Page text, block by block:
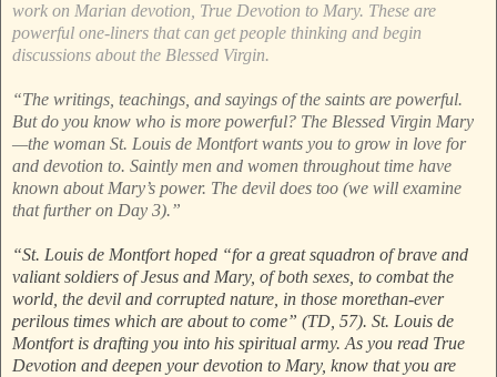
work on Marian devotion, True Devotion to Mary. These are
powerful one-liners that can get people thinking and begin
discussions about the Blessed Virgin.
“The writings, teachings, and sayings of the saints are powerful.
But do you know who is more powerful? The Blessed Virgin Mary
—the woman St. Louis de Montfort wants you to grow in love for
and devotion to. Saintly men and women throughout time have
known about Mary’s power. The devil does too (we will examine
that further on Day 3).”
“St. Louis de Montfort hoped “for a great squadron of brave and
valiant soldiers of Jesus and Mary, of both sexes, to combat the
world, the devil and corrupted nature, in those morethan-ever
perilous times which are about to come” (TD, 57). St. Louis de
Montfort is drafting you into his spiritual army. As you read True
Devotion and deepen your devotion to Mary, know that you are